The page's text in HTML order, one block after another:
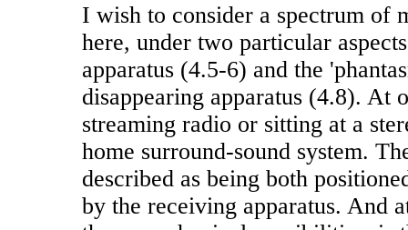
I wish to consider a spectrum of
here, under two particular
apparatus (4.5-6) and the
disappearing apparatus (4.8). At
streaming radio or sitting at a
home surround-sound system.
described as being both
by the receiving apparatus. And